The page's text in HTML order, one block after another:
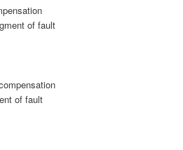
of fault
of fault